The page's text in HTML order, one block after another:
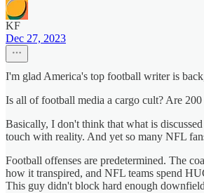
KF
Dec 27, 2023
I'm glad America's top football writer is
Is all of football media a cargo cult? Are
Basically, I don't think that what is
touch with reality. And yet so many NFL
Football offenses are predetermined. The
how it transpired, and NFL teams spend
This guy didn't block hard enough